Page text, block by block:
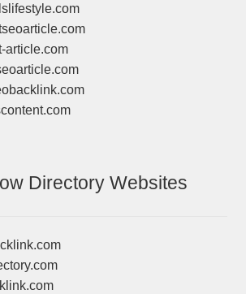
article.com
Directory Websites